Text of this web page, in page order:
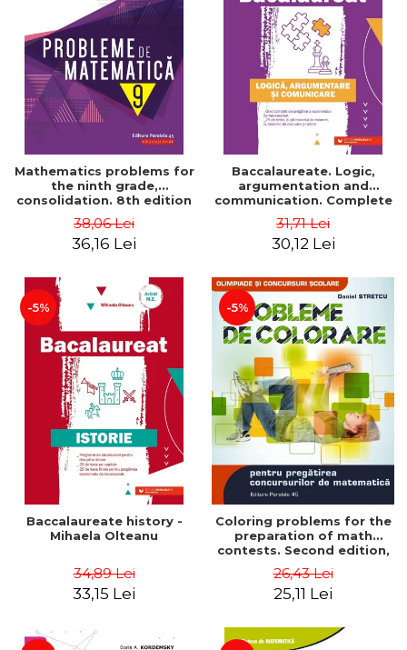
Mathematics problems for
the ninth grade,
consolidation. 8th edition
Dragomir, Ovidiu Badescu
38,06 Lei
36,16 Lei
Baccalaureate. Logic,
argumentation and
communication. Complete
the 2021 Baccalaureate
exam - Cecilia Ionescu
31,71 Lei
30,12 Lei
-5%
Baccalaureate history -
Mihaela Olteanu
34,89 Lei
33,15 Lei
-5%
Coloring problems for the
preparation of math
contests. Second edition,
26,43 Lei
25,11 Lei